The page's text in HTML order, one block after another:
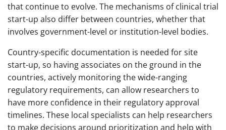
that continue to evolve. The mechanisms of clinical trial
start-up also differ between countries, whether that
involves government-level or institution-level bodies.
Country-specific documentation is needed for site
start-up, so having associates on the ground in the
countries, actively monitoring the wide-ranging
regulatory requirements, can allow researchers to
have more confidence in their regulatory approval
timelines. These local specialists can help researchers
to make decisions around prioritization and help with